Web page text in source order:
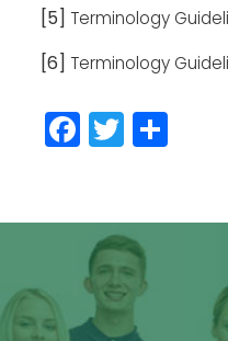
[5] Terminology
[6] Terminology
Facebook
Twitter